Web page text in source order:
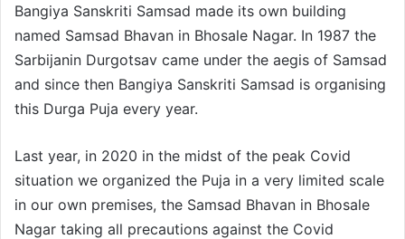
Bangiya Sanskriti Samsad made its own building
named Samsad Bhavan in Bhosale Nagar. In 1987 the
Sarbijanin Durgotsav came under the aegis of Samsad
and since then Bangiya Sanskriti Samsad is organising
this Durga Puja every year.
Last year, in 2020 in the midst of the peak Covid
situation we organized the Puja in a very limited scale
in our own premises, the Samsad Bhavan in Bhosale
Nagar taking all precautions against the Covid